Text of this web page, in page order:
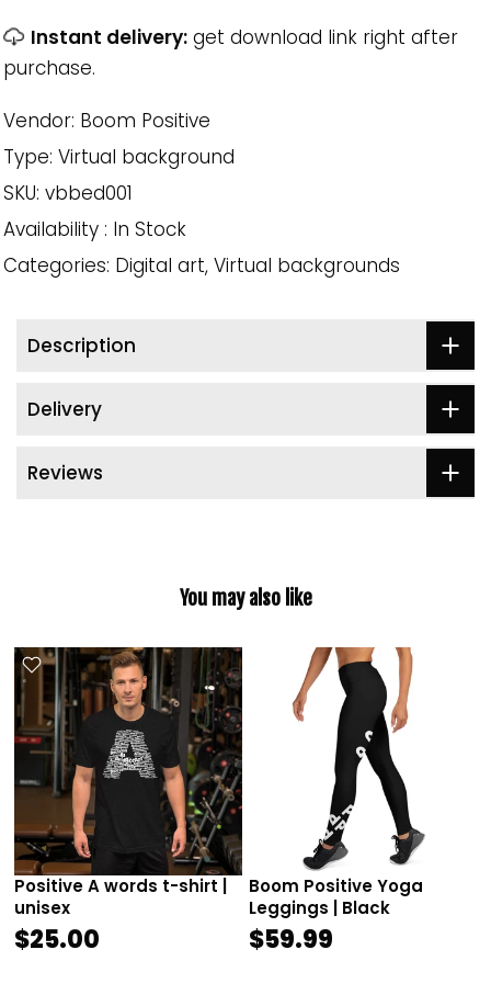
Instant delivery: get download link right after
purchase.
Vendor: Boom Positive
Type: Virtual background
SKU: vbbed001
Availability : In Stock
Categories: Digital art Virtual backgrounds
Description
Delivery
Reviews
You may also like
Positive A words t-shirt |
unisex
$25.00
Boom Positive Yoga
Leggings | Black
$59.99